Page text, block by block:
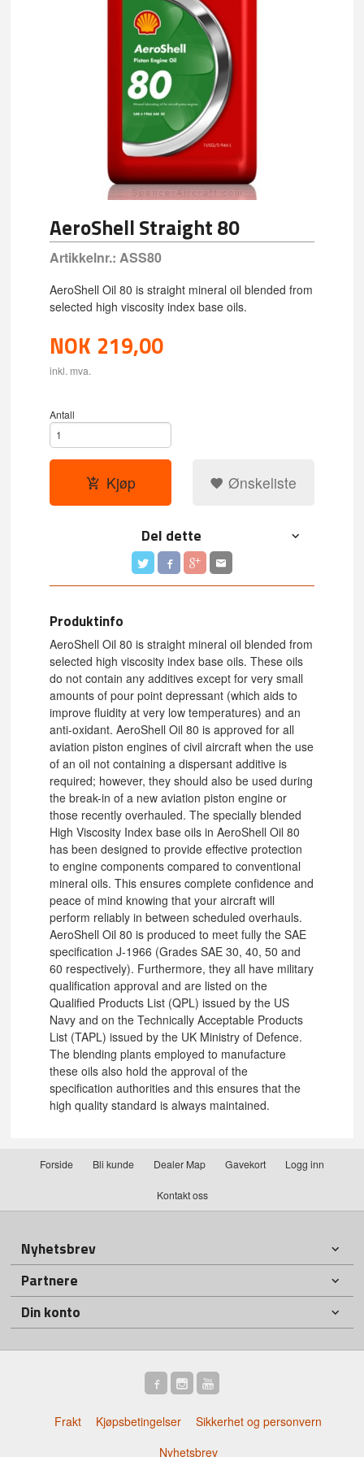
AeroShell Straight 80
Artikkelnr.: ASS80
AeroShell Oil 80 is straight mineral oil blended from
selected high viscosity index base oils.
NOK 219,00
inkl. mva.
Antall
Kjøp Ønskeliste
Del dette
Produktinfo
AeroShell Oil 80 is straight mineral oil blended from
selected high viscosity index base oils. These oils
do not contain any additives except for very small
amounts of pour point depressant (which aids to
improve fluidity at very low temperatures) and an
anti-oxidant. AeroShell Oil 80 is approved for all
aviation piston engines of civil aircraft when the use
of an oil not containing a dispersant additive is
required; however, they should also be used during
the break-in of a new aviation piston engine or
those recently overhauled. The specially blended
High Viscosity Index base oils in AeroShell Oil 80
has been designed to provide effective protection
to engine components compared to conventional
mineral oils. This ensures complete confidence and
peace of mind knowing that your aircraft will
perform reliably in between scheduled overhauls.
AeroShell Oil 80 is produced to meet fully the SAE
specification J-1966 (Grades SAE 30, 40, 50 and
60 respectively). Furthermore, they all have military
qualification approval and are listed on the
Qualified Products List (QPL) issued by the US
Navy and on the Technically Acceptable Products
List (TAPL) issued by the UK Ministry of Defence.
The blending plants employed to manufacture
these oils also hold the approval of the
specification authorities and this ensures that the
high quality standard is always maintained.
Forside Bli kunde Dealer Map Gavekort Logg inn
Kontakt oss
Nyhetsbrev
Partnere
Din konto
Frakt Kjøpsbetingelser
Sikkerhet og personvern
Nyhetsbrev